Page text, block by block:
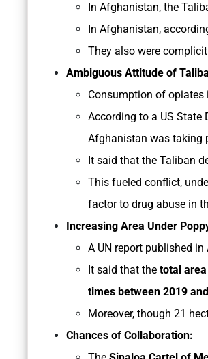
In Afghanistan, the
In Afghanistan,
They also were
Ambiguous Attitude of
Consumption of
According to a US State
Afghanistan was taking
It said that the Taliban
This fueled conflict,
factor to drug abuse in
Increasing Area Under
A UN report published
It said that the total
times between 2019
Moreover, though 21
Chances of Collaboration: